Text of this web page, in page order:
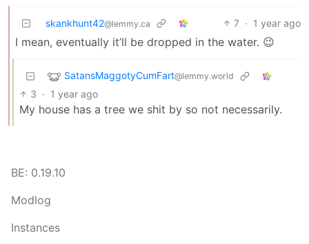
skankhunt42@lemmy.ca 7 · 1 year ago
I mean, eventually it’ll be dropped in the water. 😉
SatansMaggotyCumFart@lemmy.world
3 · 1 year ago
My house has a tree we shit by so not necessarily.
BE: 0.19.10
Modlog
Instances